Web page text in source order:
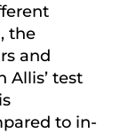
the
and
Allis’ test
to in-